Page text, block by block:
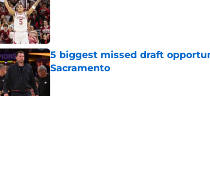
Published by on Invalid Date
5 biggest missed draft
Sacramento